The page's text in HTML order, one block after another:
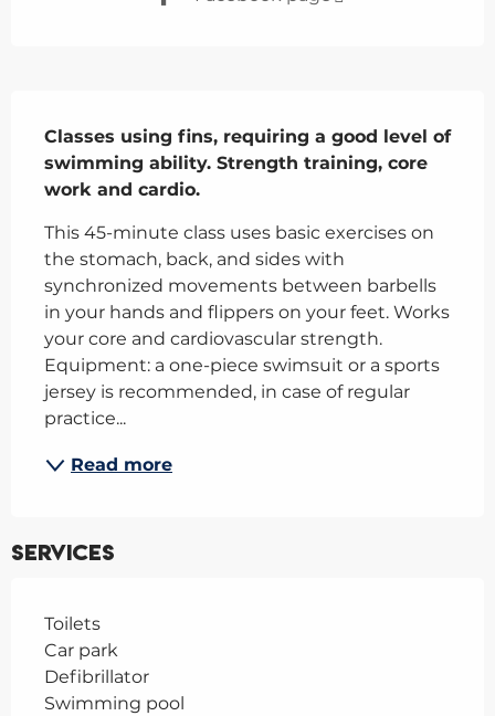
Classes using fins, requiring a good level of
swimming ability. Strength training, core
work and cardio.
This 45-minute class uses basic exercises on
the stomach, back, and sides with
synchronized movements between barbells
in your hands and flippers on your feet. Works
your core and cardiovascular strength.
Equipment: a one-piece swimsuit or a sports
jersey is recommended, in case of regular
practice...
Read more
Services
Toilets
Car park
Defibrillator
Swimming pool